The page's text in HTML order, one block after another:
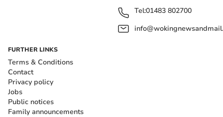
Tel:01483 802700
FURTHER LINKS
Terms & Conditions
Contact
Privacy policy
Jobs
Public notices
Family announcements